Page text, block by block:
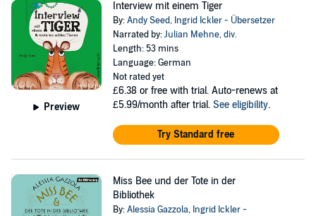
Preview
Interview mit einem Tiger
By:Andy Seed, Ingrid Ickler - Übersetzer
Narrated by:Julian Mehne,div.
Length: 53 mins
Language: German
Not rated yet
£6.38 or free with trial. Auto-renews at
£5.99/month after trial. See eligibility.
Try Standard free
Miss Bee und der Tote in der
Bibliothek
By:Alessia Gazzola, Ingrid Ickler -